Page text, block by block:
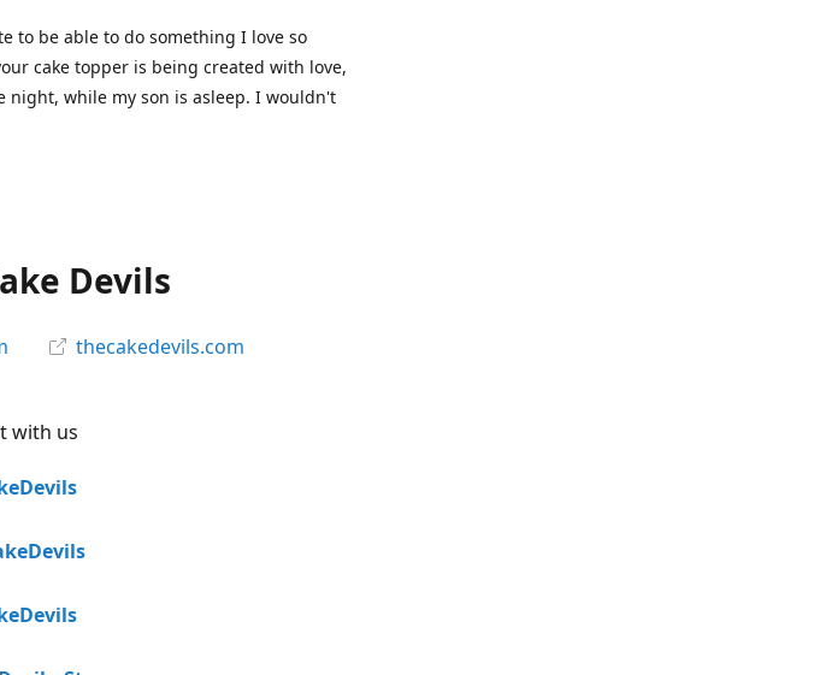
to be able to do something I love so
cake topper is being created with love,
night, while my son is asleep. I wouldn't
Devils
thecakedevils.com
with us